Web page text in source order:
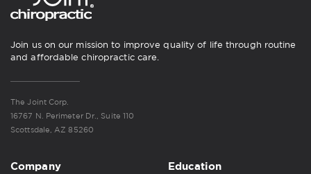
Join us on our mission to improve quality of life through routine
and affordable chiropractic care.
The Joint Corp.
16767 N. Perimeter Dr., Suite 110
Scottsdale, AZ 85260
Company Education